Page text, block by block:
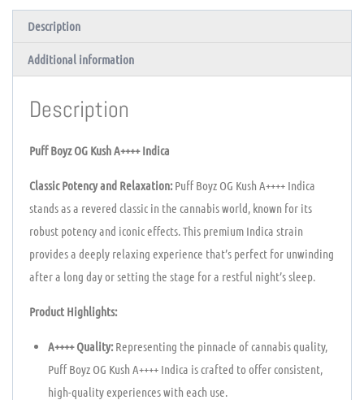
Description
Additional information
Description
Puff Boyz OG Kush A++++ Indica
Classic Potency and Relaxation:Puff Boyz OG Kush A++++ Indica
stands as a revered classic in the cannabis world, known for its
robust potency and iconic effects. This premium Indica strain
provides a deeply relaxing experience that’s perfect for unwinding
after a long day or setting the stage for a restful night’s sleep.
Product Highlights:
A++++ Quality:Representing the pinnacle of cannabis quality,
Puff Boyz OG Kush A++++ Indica is crafted to offer consistent,
high-quality experiences with each use.